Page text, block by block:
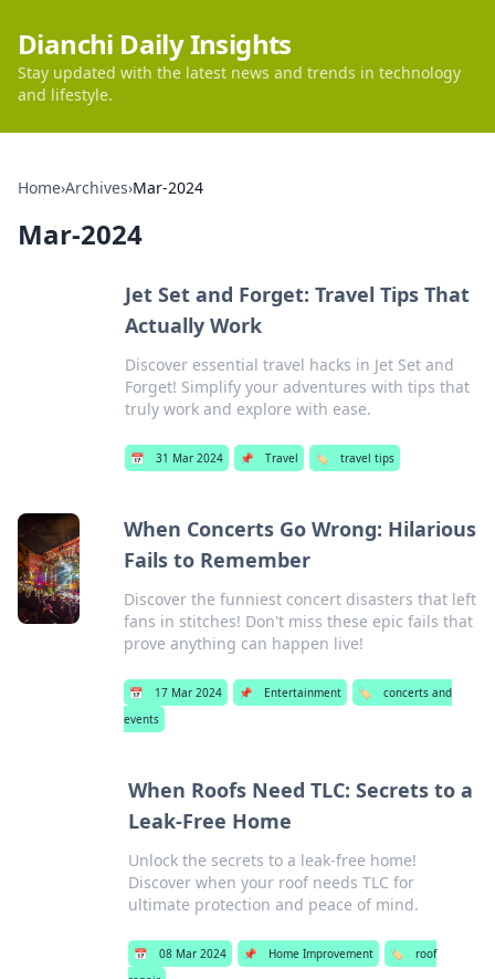
Dianchi Daily Insights
Stay updated with the latest news and trends in technology
and lifestyle.
Home›Archives›Mar-2024
Mar-2024
Jet Set and Forget: Travel Tips That
Actually Work
Discover essential travel hacks in Jet Set and
Forget! Simplify your adventures with tips that
truly work and explore with ease.
📅 31 Mar 2024 📌 Travel 🏷️ travel tips
When Concerts Go Wrong: Hilarious
Fails to Remember
Discover the funniest concert disasters that left
fans in stitches! Don't miss these epic fails that
prove anything can happen live!
📅 17 Mar 2024 📌 Entertainment 🏷️
concerts and
events
When Roofs Need TLC: Secrets to a
Leak-Free Home
Unlock the secrets to a leak-free home!
Discover when your roof needs TLC for
ultimate protection and peace of mind.
📅 08 Mar 2024 📌 Home Improvement 🏷️
roof